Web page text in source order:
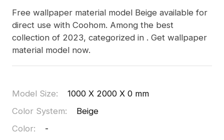
Free wallpaper material model Beige available for
direct use with Coohom. Among the best
collection of 2023, categorized in . Get wallpaper
material model now.
Model Size:
1000 X 2000 X 0 mm
Color System:
Beige
Color:
-